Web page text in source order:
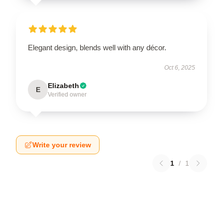
Elegant design, blends well with any décor.
Oct 6, 2025
E Elizabeth
Verified owner
Write your review
1 / 1